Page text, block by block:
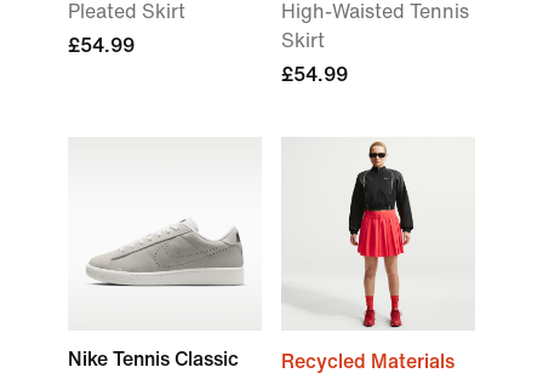
Pleated Skirt
£54.99
High-Waisted Tennis
Skirt
£54.99
Nike Tennis Classic
Recycled Materials